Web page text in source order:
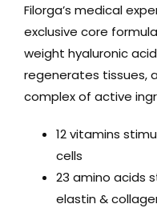
Filorga’s medical
exclusive core
weight hyaluronic
regenerates tissues,
complex of active
12 vitamins
cells
23 amino acids
elastin &